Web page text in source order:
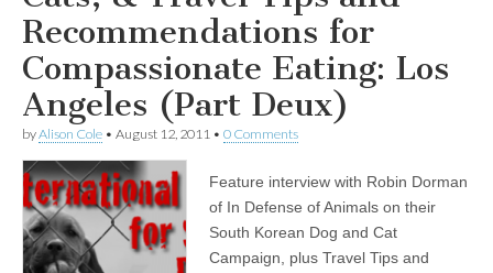
Recommendations for
Compassionate Eating: Los
Angeles (Part Deux)
byAlison Cole • August 12, 2011 • 0 Comments
Feature interview with Robin Dorman
of In Defense of Animals on their
South Korean Dog and Cat
Campaign, plus Travel Tips and